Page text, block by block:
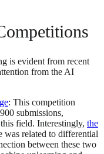
is evident from recent
from the AI
: This competition
submissions,
field. Interestingly, the
was related to differential
between these two